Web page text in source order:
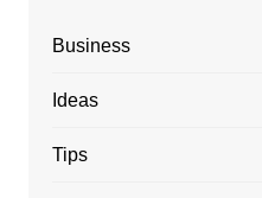
Business
Ideas
Tips